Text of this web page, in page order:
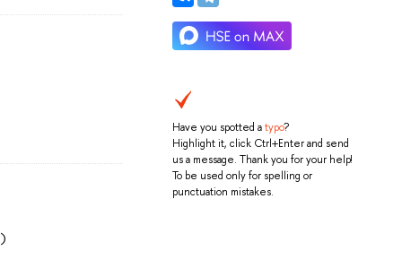
Have you spotted atypo?
Highlight it, click Ctrl+Enter and send
us a message. Thank you for your help!
To be used only for spelling or
punctuation mistakes.